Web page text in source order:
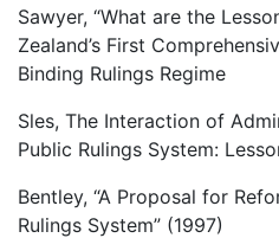
Sawyer, “What are the
Zealand’s First
Binding Rulings Regime
Sles, The Interaction of
Public Rulings System:
Bentley, “A Proposal for
Rulings System” (1997)